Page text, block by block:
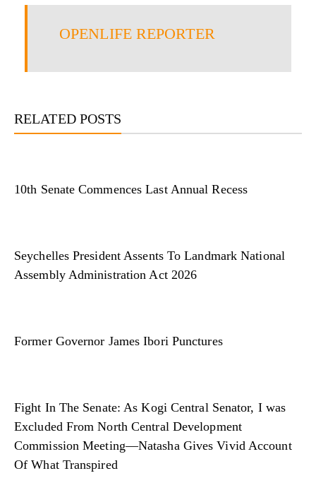
OPENLIFE REPORTER
RELATED POSTS
10th Senate Commences Last Annual Recess
Seychelles President Assents To Landmark National
Assembly Administration Act 2026
Former Governor James Ibori Punctures
Fight In The Senate: As Kogi Central Senator, I was
Excluded From North Central Development
Commission Meeting—Natasha Gives Vivid Account
Of What Transpired